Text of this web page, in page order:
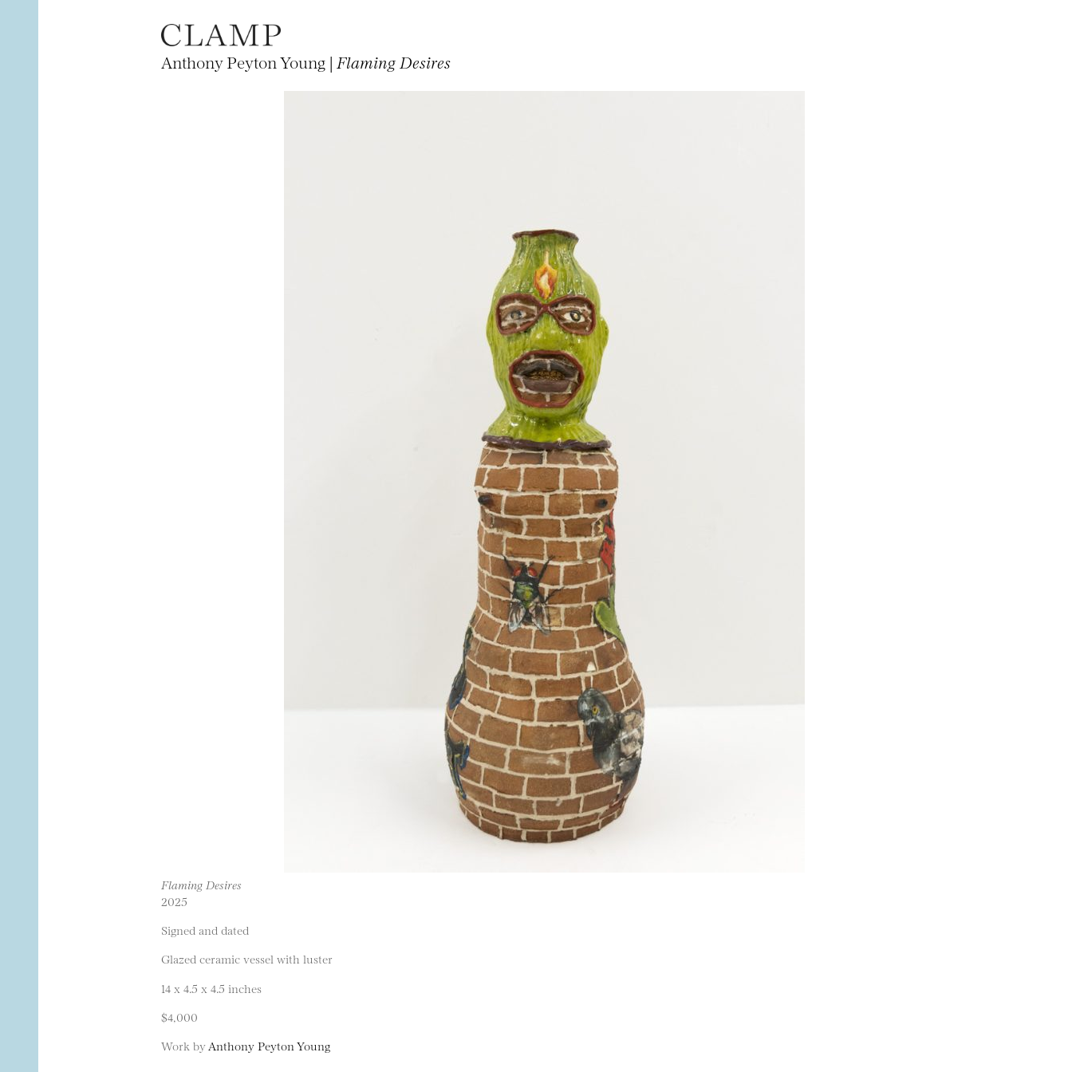
Anthony Peyton Young | Flaming Desires
Flaming Desires
2025
Signed and dated
Glazed ceramic vessel with luster
14 x 4.5 x 4.5 inches
$4,000
Work by Anthony Peyton Young